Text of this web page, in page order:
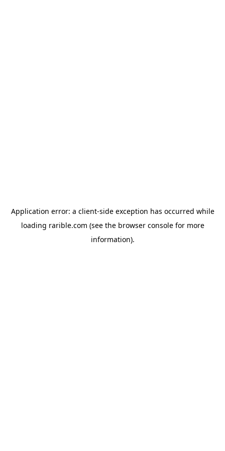
Application error: a client-side exception has occurred while
loading rarible.com (see the browser consolefor more
information).